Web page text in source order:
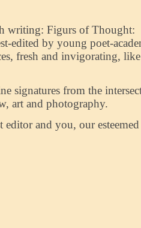
writing: Figurs of Thought:
edited by young poet-
fresh and invigorating,
signatures from the
art and photography.
and you, our esteemed